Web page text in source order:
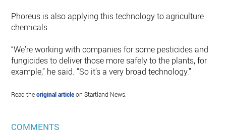
Phoreus is also applying this technology to agriculture
chemicals.
“We’re working with companies for some pesticides and
fungicides to deliver those more safely to the plants, for
example,” he said. “So it’s a very broad technology.”
Read theoriginal articleon Startland News.
COMMENTS